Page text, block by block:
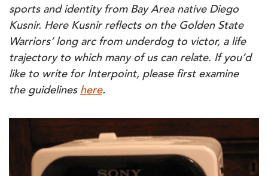
sports and identity from Bay Area native Diego
Kusnir. Here Kusnir reflects on the Golden State
Warriors’ long arc from underdog to victor, a life
trajectory to which many of us can relate. If you’d
like to write for Interpoint, please first examine
the guidelines here.